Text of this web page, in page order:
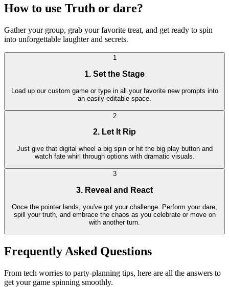
How to use Truth or dare?
Gather your group, grab your favorite treat, and get ready to spin
into unforgettable laughter and secrets.
1
1. Set the Stage
Load up our custom game or type in all your favorite new prompts into
an easily editable space.
2
2. Let It Rip
Just give that digital wheel a big spin or hit the big play button and
watch fate whirl through options with dramatic visuals.
3
3. Reveal and React
Once the pointer lands, you've got your challenge. Perform your dare,
spill your truth, and embrace the chaos as you celebrate or move on
with another turn.
Frequently Asked Questions
From tech worries to party-planning tips, here are all the answers to
get your game spinning smoothly.